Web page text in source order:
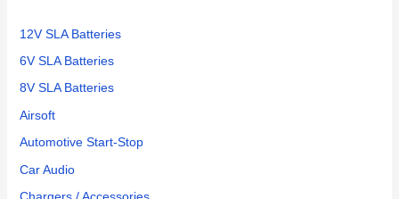
12V SLA Batteries
6V SLA Batteries
8V SLA Batteries
Airsoft
Automotive Start-Stop
Car Audio